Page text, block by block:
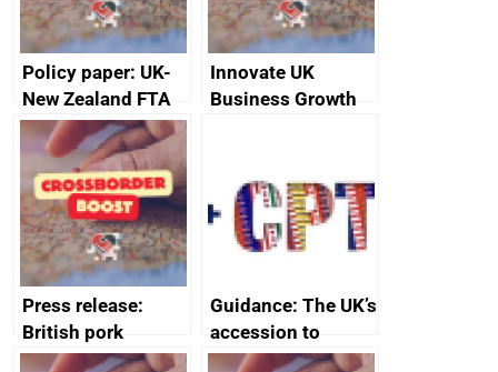
Policy paper: UK-
New Zealand FTA
Joint Committee –
ministerial
statement, 8 May
2024
Innovate UK
Business Growth
Press release:
British pork
producers to bring
Guidance: The UK’s
accession to
CPTPP for small